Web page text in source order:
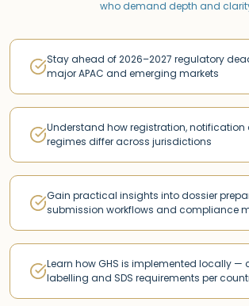
who demand depth and
Stay ahead of 2026–2027 regulatory
major APAC and emerging markets
Understand how registration,
regimes differ across jurisdictions
Gain practical insights into dossier
submission workflows and compliance
Learn how GHS is implemented locally —
labelling and SDS requirements per